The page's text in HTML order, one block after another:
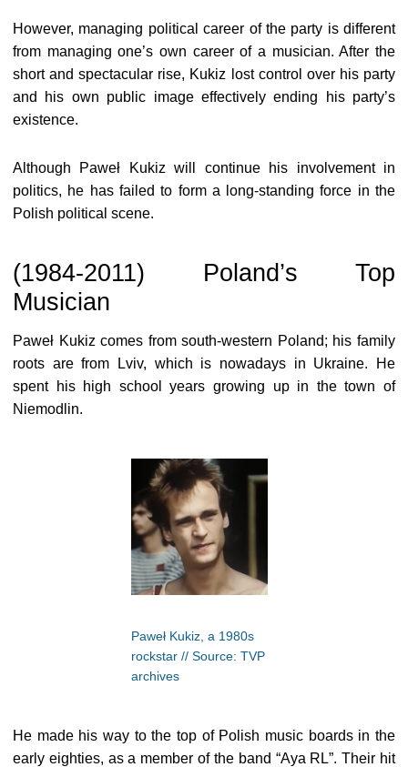
However, managing political career of the party is different
from managing one’s own career of a musician. After the
short and spectacular rise, Kukiz lost control over his party
and his own public image effectively ending his party’s
existence.
Although Paweł Kukiz will continue his involvement in
politics, he has failed to form a long-standing force in the
Polish political scene.
(1984-2011) Poland’s Top
Musician
Paweł Kukiz comes from south-western Poland; his family
roots are from Lviv, which is nowadays in Ukraine. He
spent his high school years growing up in the town of
Niemodlin.
Paweł Kukiz, a 1980s
rockstar // Source: TVP
archives
He made his way to the top of Polish music boards in the
early eighties, as a member of the band “Aya RL”. Their hit